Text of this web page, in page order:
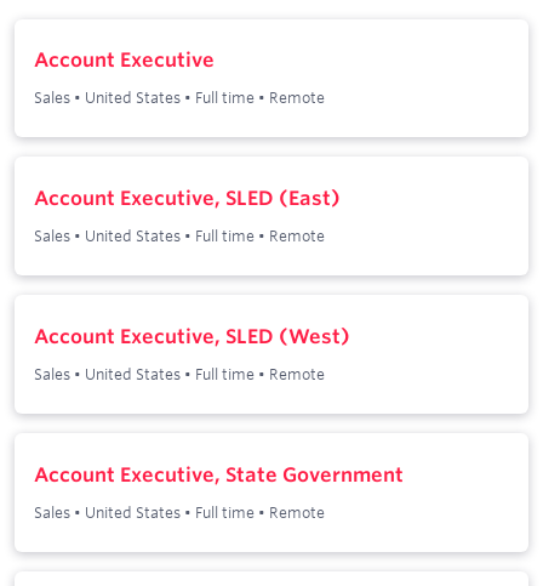
Account Executive
Sales • United States • Full time • Remote
Account Executive, SLED (East)
Sales • United States • Full time • Remote
Account Executive, SLED (West)
Sales • United States • Full time • Remote
Account Executive, State Government
Sales • United States • Full time • Remote